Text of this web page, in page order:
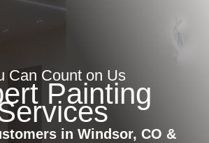
Can Count on Us
Painting
in Windsor, CO &